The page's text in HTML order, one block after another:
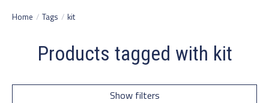
Home / Tags / kit
Products tagged with kit
Show filters